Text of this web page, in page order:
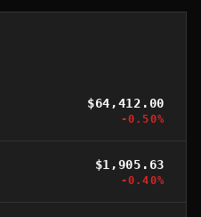
$64,412.00
-0.50%
$1,905.63
-0.40%